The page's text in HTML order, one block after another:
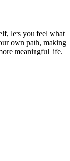
lets you feel what
own path, making
meaningful life.